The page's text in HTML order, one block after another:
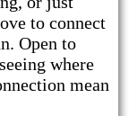
to connect
Open to
where
mean